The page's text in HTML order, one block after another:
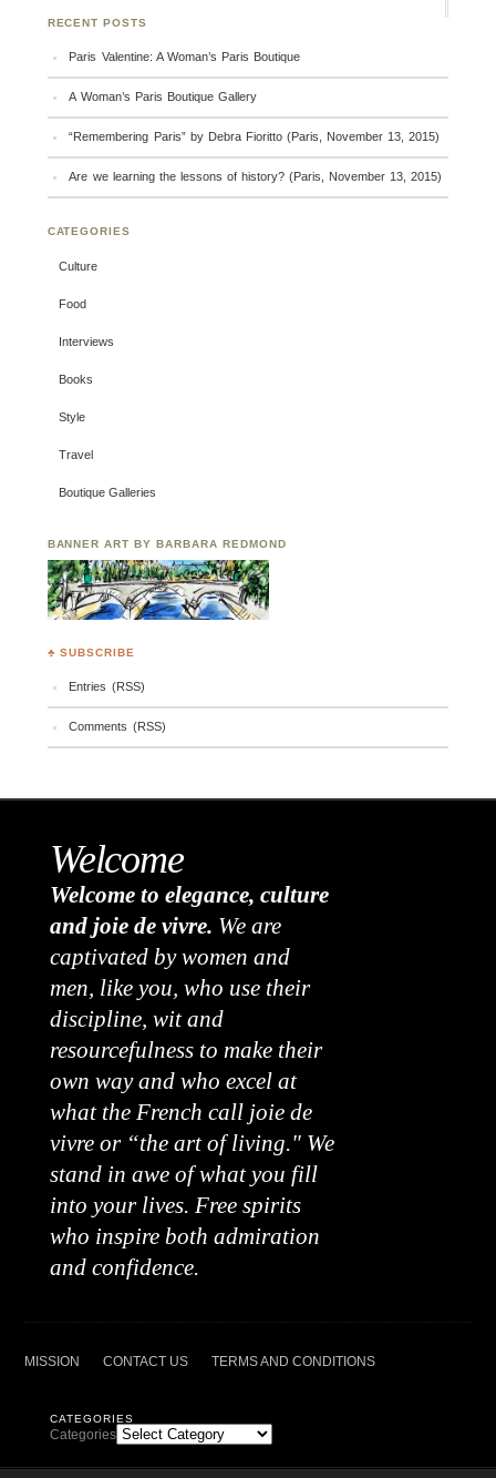
RECENT POSTS
Paris Valentine: A Woman’s Paris Boutique
A Woman’s Paris Boutique Gallery
“Remembering Paris” by Debra Fioritto (Paris, November 13, 2015)
Are we learning the lessons of history? (Paris, November 13, 2015)
CATEGORIES
Culture
Food
Interviews
Books
Style
Travel
Boutique Galleries
BANNER ART BY BARBARA REDMOND
♣ SUBSCRIBE
Entries (RSS)
Comments (RSS)
Welcome
Welcome to elegance, culture
and joie de vivre. We are
captivated by women and
men, like you, who use their
discipline, wit and
resourcefulness to make their
own way and who excel at
what the French call joie de
vivre or “the art of living." We
stand in awe of what you fill
into your lives. Free spirits
who inspire both admiration
and confidence.
MISSION CONTACT US TERMS AND CONDITIONS
CATEGORIES
Categories